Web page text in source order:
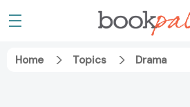
Home Topics Drama